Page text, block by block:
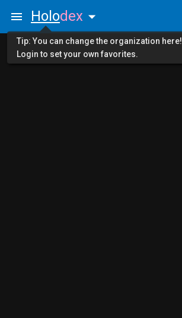
Holodex
Tip: You can change the organization here!
Login to set your own favorites.